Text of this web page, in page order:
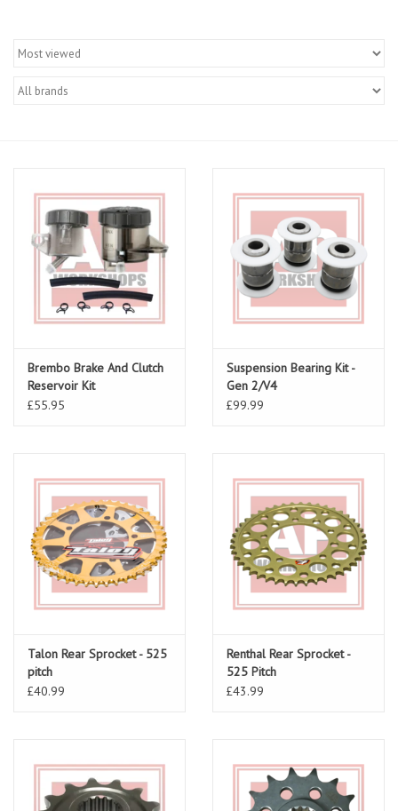
Brembo Brake And Clutch
Reservoir Kit
£55.95
Suspension Bearing Kit -
Gen 2/V4
£99.99
Talon Rear Sprocket - 525
pitch
£40.99
Renthal Rear Sprocket -
525 Pitch
£43.99